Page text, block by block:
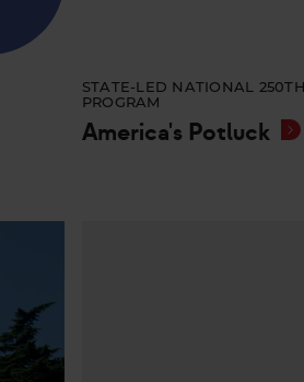
STATE-LED NATIONAL 250TH
PROGRAM
America's Potluck